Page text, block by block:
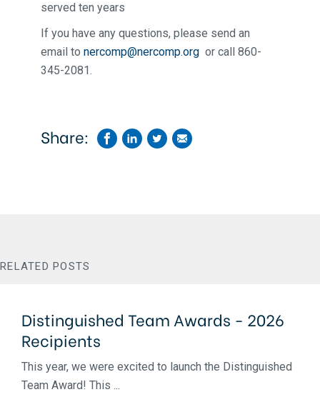
served ten years
If you have any questions, please send an
email to nercomp@nercomp.orgor call 860-
345-2081.
Share:
RELATED POSTS
Distinguished Team Awards - 2026
Recipients
This year, we were excited to launch the Distinguished
Team Award! This ...